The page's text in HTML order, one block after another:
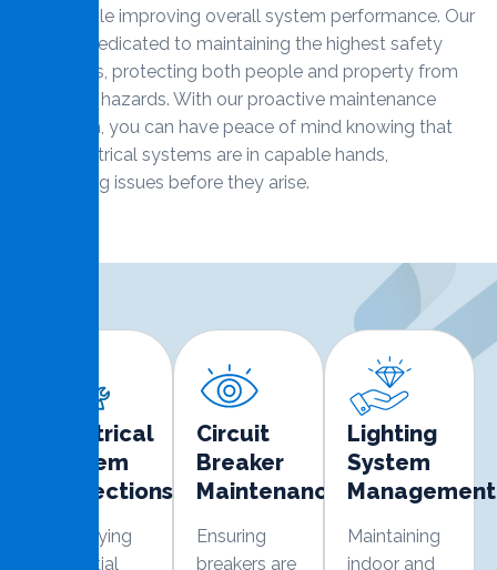
costs while improving overall system performance. Our
team is dedicated to maintaining the highest safety
standards, protecting both people and property from
electrical hazards. With our proactive maintenance
approach, you can have peace of mind knowing that
your electrical systems are in capable hands,
preventing issues before they arise.
Electrical
System
Inspections
Identifying
potential
Circuit
Breaker
Maintenance
Ensuring
breakers are
Lighting
System
Management
Maintaining
indoor and